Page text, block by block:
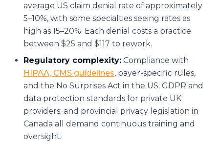
average US claim denial rate of approximately
5–10%, with some specialties seeing rates as
high as 15–20%. Each denial costs a practice
between $25 and $117 to rework.
Regulatory complexity: Compliance with
HIPAA, CMS guidelines, payer-specific rules,
and the No Surprises Act in the US; GDPR and
data protection standards for private UK
providers; and provincial privacy legislation in
Canada all demand continuous training and
oversight.